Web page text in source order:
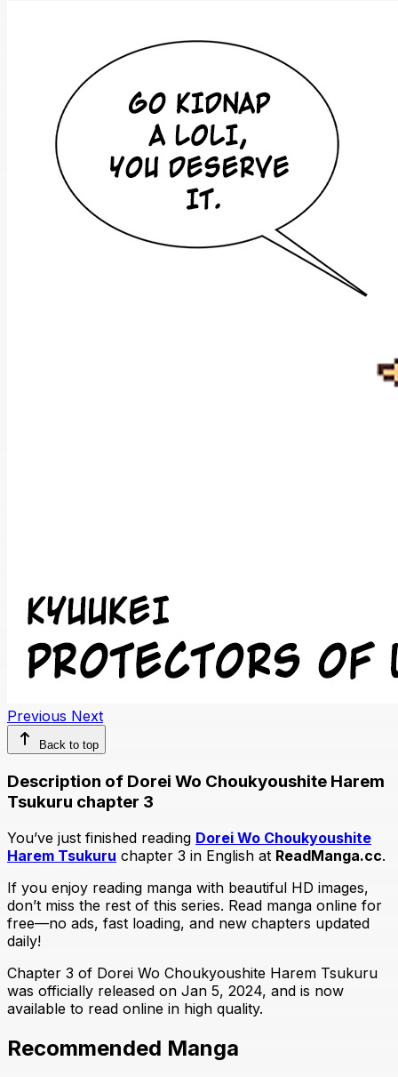
Previous Next
Back to top
Description of Dorei Wo Choukyoushite Harem
Tsukuru chapter 3
You’ve just finished reading Dorei Wo Choukyoushite
Harem Tsukuru chapter 3 in English at ReadManga.cc.
If you enjoy reading manga with beautiful HD images,
don’t miss the rest of this series. Read manga online for
free—no ads, fast loading, and new chapters updated
daily!
Chapter 3 of Dorei Wo Choukyoushite Harem Tsukuru
was officially released on Jan 5, 2024, and is now
available to read online in high quality.
Recommended Manga